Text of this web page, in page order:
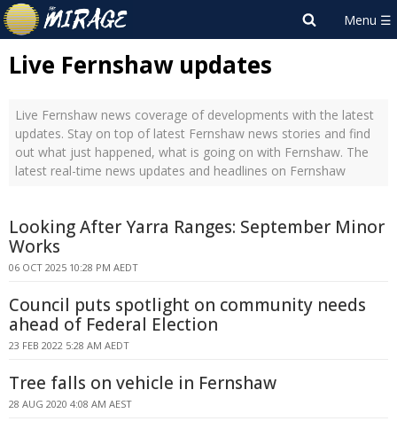
Live Fernshaw updates
Live Fernshaw news coverage of developments with the latest
updates. Stay on top of latest Fernshaw news stories and find
out what just happened, what is going on with Fernshaw. The
latest real-time news updates and headlines on Fernshaw
Looking After Yarra Ranges: September Minor
Works
06 OCT 2025 10:28 PM AEDT
Council puts spotlight on community needs
ahead of Federal Election
23 FEB 2022 5:28 AM AEDT
Tree falls on vehicle in Fernshaw
28 AUG 2020 4:08 AM AEST